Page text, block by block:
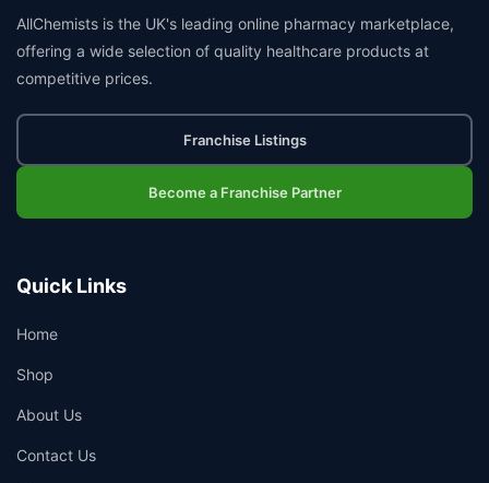
AllChemists is the UK's leading online pharmacy marketplace,
offering a wide selection of quality healthcare products at
competitive prices.
Franchise Listings
Become a Franchise Partner
Quick Links
Home
Shop
About Us
Contact Us